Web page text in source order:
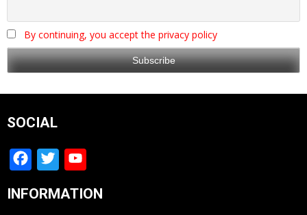
By continuing, you accept the privacy policy
SOCIAL
Facebook
Twitter
Channel
INFORMATION